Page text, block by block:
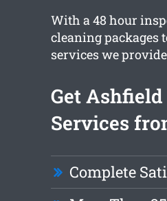
With a 48 hour
cleaning packages
services we
Get
Services
Complete